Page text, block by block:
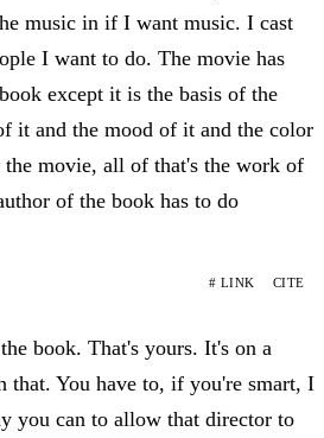
music in if I want music. I cast
I want to do. The movie has
except it is the basis of the
it and the mood of it and the color
the movie, all of that's the work of
of the book has to do
# LINK CITE
book. That's yours. It's on a
that. You have to, if you're smart, I
you can to allow that director to